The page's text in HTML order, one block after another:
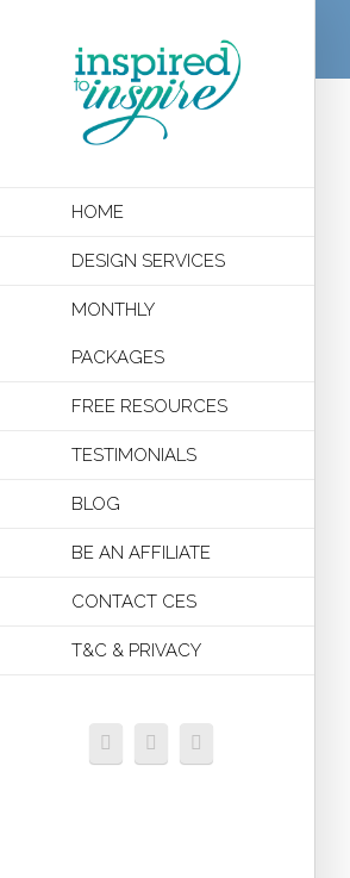
HOME
DESIGN SERVICES
MONTHLY
PACKAGES
FREE RESOURCES
TESTIMONIALS
BLOG
BE AN AFFILIATE
CONTACT CES
T&C & PRIVACY